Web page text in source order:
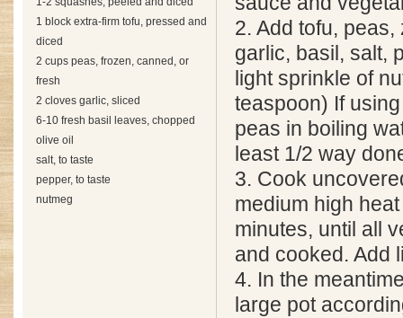
1 block extra-firm tofu, pressed and
diced
2 cups peas, frozen, canned, or
fresh
2 cloves garlic, sliced
6-10 fresh basil leaves, chopped
olive oil
salt, to taste
pepper, to taste
nutmeg
2. Add tofu,
garlic, basil, salt,
light sprinkle of
teaspoon) If
peas in boiling
least 1/2 way
3. Cook
medium high
minutes, until all
and cooked. Add
4. In the
large pot